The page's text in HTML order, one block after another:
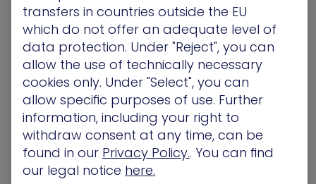
The best solutions still require trained people to
operate them. When presenting a budget for a
new program, don’t forget the HR angle. If your
organization doesn’t have internal resources, a
trusted MSSP can be a good fallback, or ensure
that current team members get the relevant
training needed to be successful with the new
initiative. This means knowing which training
programs and resources they’d need to get
ahead of time and being prepared to answer for
that part as well.
transfers in countries outside the EU
which do not offer an adequate level of
data protection. Under "Reject", you can
allow the use of technically necessary
cookies only. Under "Select", you can
allow specific purposes of use. Further
information, including your right to
withdraw consent at any time, can be
found in our Privacy Policy.. You can find
our legal notice here.